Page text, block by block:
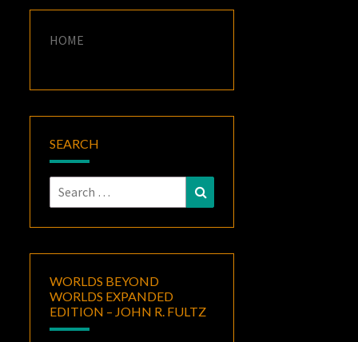
HOME
SEARCH
Search
for:
WORLDS BEYOND
WORLDS EXPANDED
EDITION – JOHN R. FULTZ